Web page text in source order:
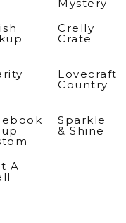
Mystery
Crelly
Crate
Lovecraft
Country
Sparkle
& Shine
A